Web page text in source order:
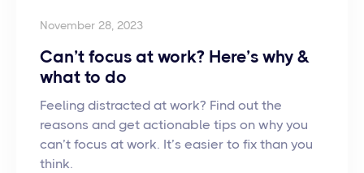
Can’t focus at work? Here’s why &
what to do
Feeling distracted at work? Find out the
reasons and get actionable tips on why you
can’t focus at work. It’s easier to fix than you
think.
November 28, 2023